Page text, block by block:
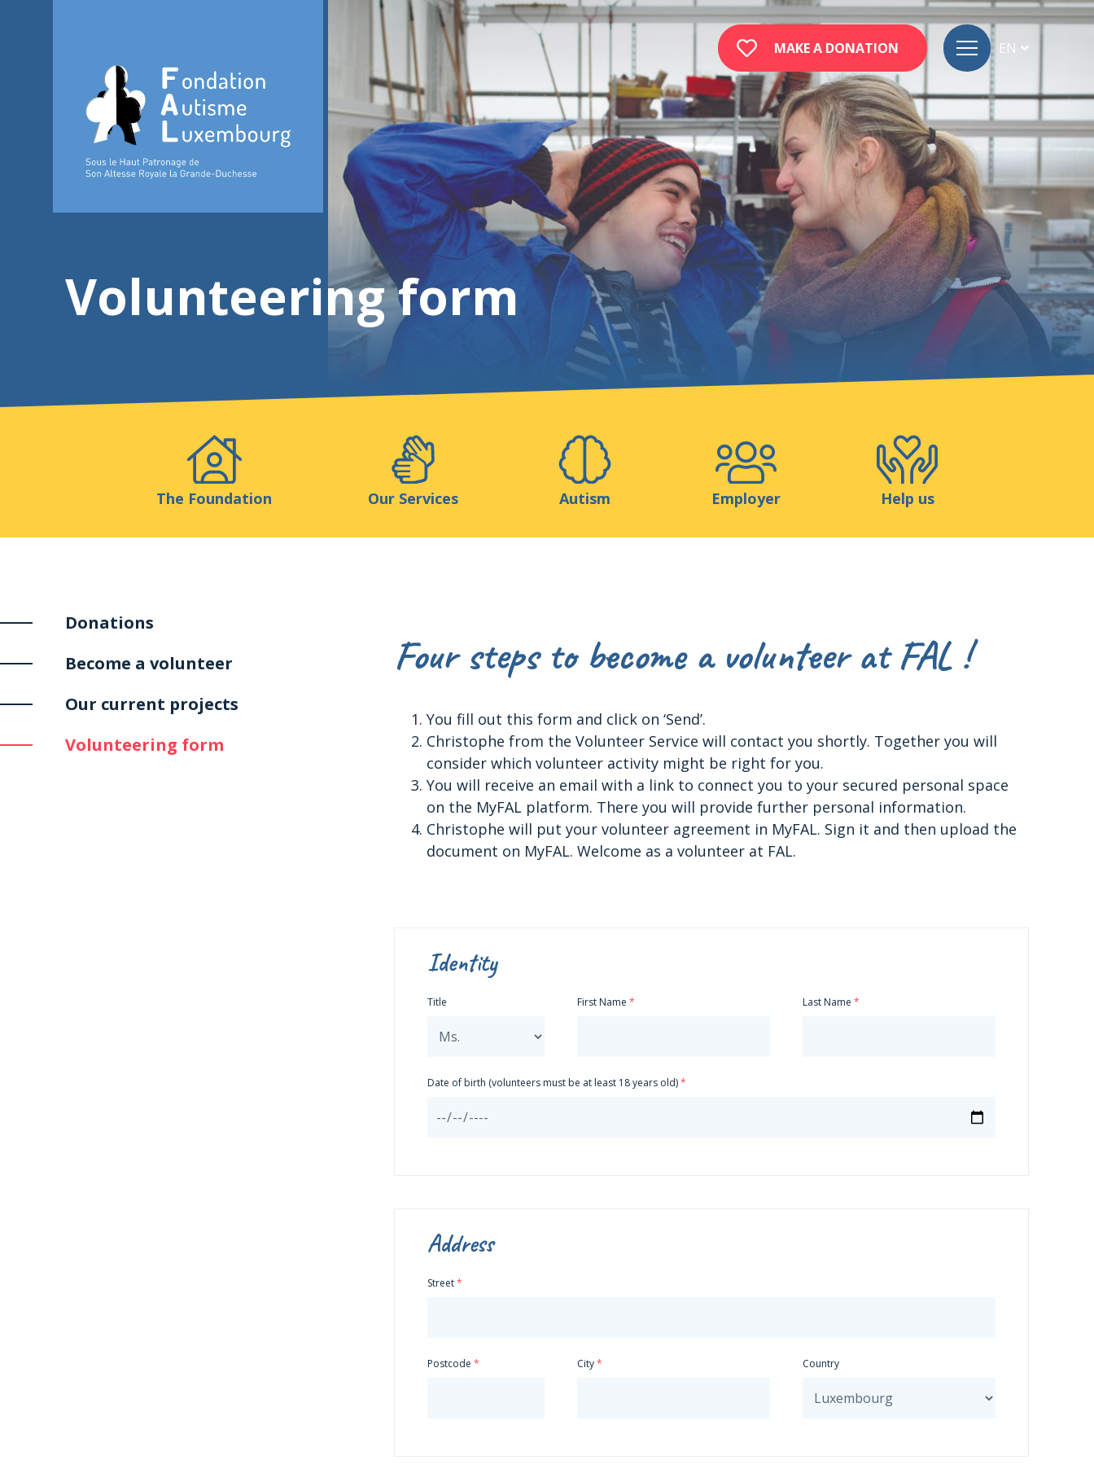
MAKE A DONATION EN
DE
Home
Foundation
Services
Autism
Employer
Events Medias Resources & Tools Shop Contact
Volunteering form
The Foundation Our Services Autism Employer Help us
Donations
Become a volunteer
Our current projects
Volunteering form
Four steps to become a volunteer at FAL !
You fill out this form and click on ‘Send’.
Christophe from the Volunteer Service will contact you shortly. Together you will
consider which volunteer activity might be right for you.
You will receive an email with a link to connect you to your secured personal space
on the MyFAL platform. There you will provide further personal information.
Christophe will put your volunteer agreement in MyFAL. Sign it and then upload the
document on MyFAL. Welcome as a volunteer at FAL.
Identity
Title First Name Last Name
Date of birth (volunteers must be at least 18 years old)
Address
Street
Postcode City Country